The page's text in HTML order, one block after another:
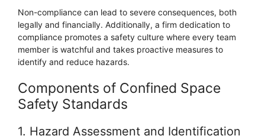
Non-compliance can lead to severe consequences, both
legally and financially. Additionally, a firm dedication to
compliance promotes a safety culture where every team
member is watchful and takes proactive measures to
identify and reduce hazards.
Components of Confined Space
Safety Standards
1. Hazard Assessment and Identification